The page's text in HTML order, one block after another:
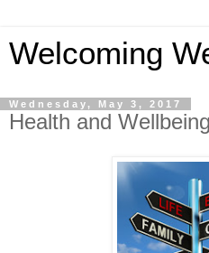
Welcoming
Wednesday, May 3, 2017
Health and Wellbeing